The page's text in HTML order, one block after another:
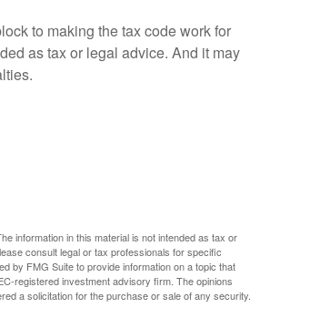
to making the tax code work for
as tax or legal advice. And it may
information in this material is not intended as tax or
consult legal or tax professionals for specific
by FMG Suite to provide information on a topic that
registered investment advisory firm. The opinions
a solicitation for the purchase or sale of any security.